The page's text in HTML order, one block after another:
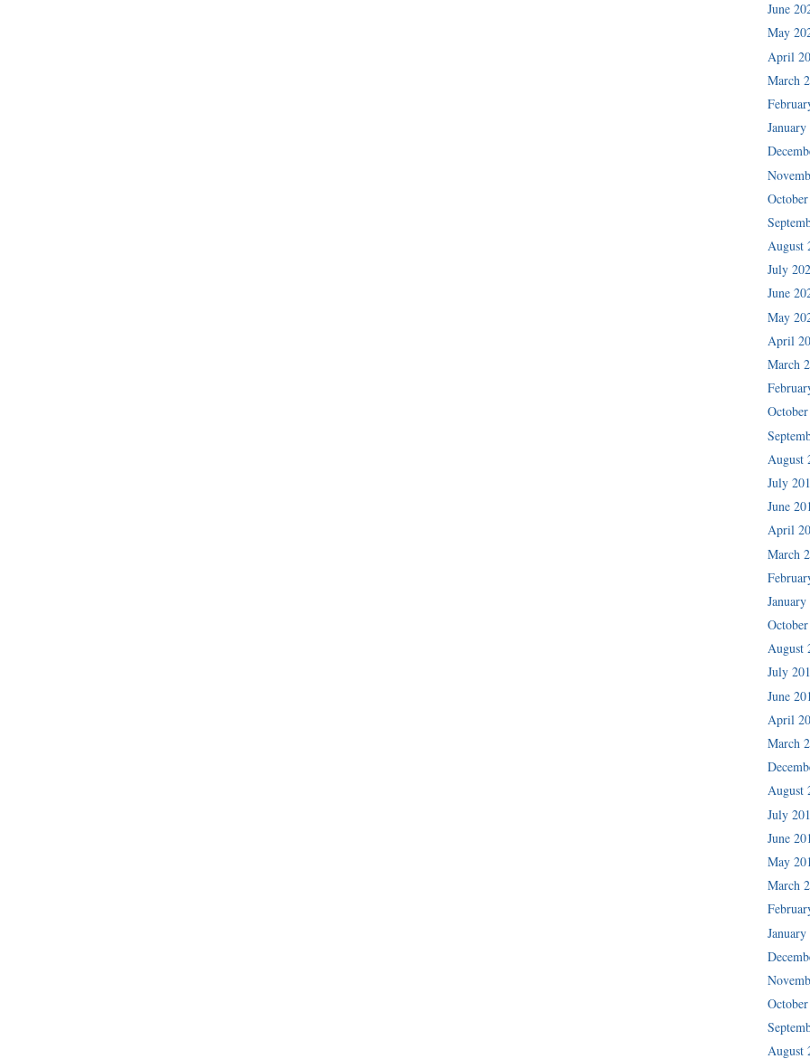
June
May
April
March
August
July
June
May
April
March
August
July
June
April
March
August
July
June
April
March
August
July
June
May
March
August